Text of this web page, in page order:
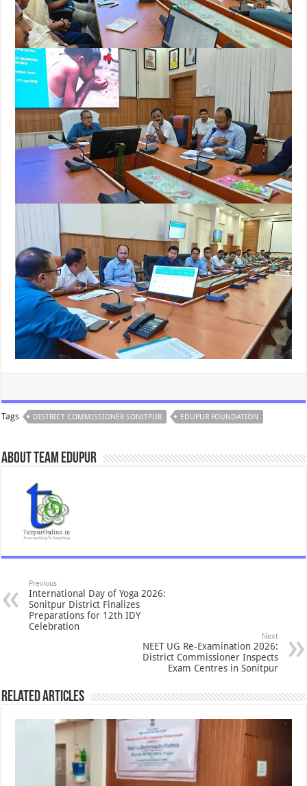
Tags DISTRICT COMMISSIONER SONITPUR EDUPUR FOUNDATION
About Team Edupur
Previous
International Day of Yoga 2026:
Sonitpur District Finalizes
Preparations for 12th IDY
Celebration
Next
NEET UG Re-Examination 2026:
District Commissioner Inspects
Exam Centres in Sonitpur
Related Articles